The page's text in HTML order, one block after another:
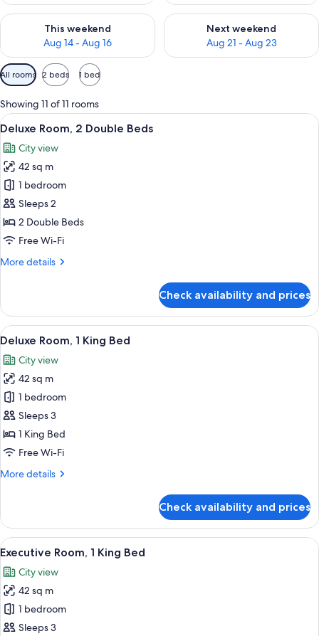
This weekend
Aug 14 - Aug 16
Check availability for this weekend Aug 14 - Aug 16
Next weekend
Aug 21 - Aug 23
Check availability for next
Available
filters
for
rooms
All rooms 2 beds 1 bed
Showing 11 of 11 rooms
View
all
photos
for
Deluxe
Room,
2
Double
A hotel room with two beds, a large
6
Deluxe Room, 2 Double Beds
City view
42 sq m
1 bedroom
Sleeps 2
2 Double Beds
Free Wi-Fi
More details
More
Room,
Double
Check availability and prices
View
all
photos
for
Deluxe
Room,
1
King
A hotel room with a bed, a round
7
Deluxe Room, 1 King Bed
City view
42 sq m
1 bedroom
Sleeps 3
1 King Bed
Free Wi-Fi
More details
More
Room,
King
Check availability and prices
View
all
photos
for
Executive
Room,
A hotel room with a bed, a round
12
Executive Room, 1 King Bed
City view
42 sq m
1 bedroom
Sleeps 3